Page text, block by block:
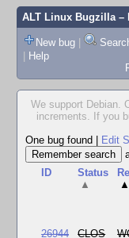
ALT Linux Bugzilla–
New bug |
| Help
We support Debian.
increments. If you
One bug found
Edit
ID
Status
▲
▲
26944 CLOS